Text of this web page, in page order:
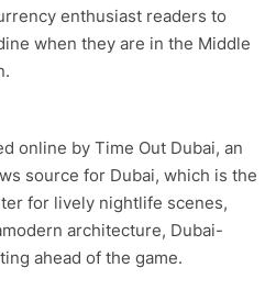
enthusiast readers to
when they are in the Middle
online by Time Out Dubai, an
source for Dubai, which is the
for lively nightlife scenes,
architecture, Dubai-
ahead of the game.